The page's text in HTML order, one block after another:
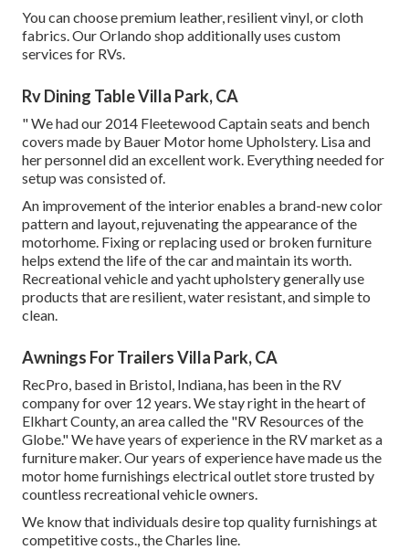
You can choose premium leather, resilient vinyl, or cloth
fabrics. Our Orlando shop additionally uses custom
services for RVs.
Rv Dining Table Villa Park, CA
" We had our 2014 Fleetewood Captain seats and bench
covers made by Bauer Motor home Upholstery. Lisa and
her personnel did an excellent work. Everything needed for
setup was consisted of.
An improvement of the interior enables a brand-new color
pattern and layout, rejuvenating the appearance of the
motorhome. Fixing or replacing used or broken furniture
helps extend the life of the car and maintain its worth.
Recreational vehicle and yacht upholstery generally use
products that are resilient, water resistant, and simple to
clean.
Awnings For Trailers Villa Park, CA
RecPro, based in Bristol, Indiana, has been in the RV
company for over 12 years. We stay right in the heart of
Elkhart County, an area called the "RV Resources of the
Globe." We have years of experience in the RV market as a
furniture maker. Our years of experience have made us the
motor home furnishings electrical outlet storetrusted by
countless recreational vehicle owners.
We know that individuals desire top quality furnishings at
competitive costs., the Charles line.